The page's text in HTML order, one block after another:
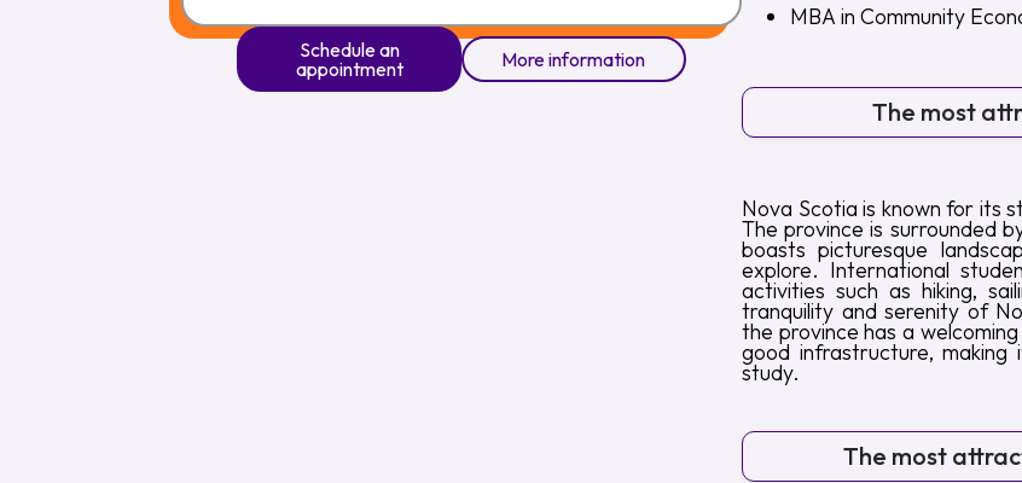
Schedule an
appointment
More information
MBA in Community
The most
Nova Scotia is known for its
The province is surrounded
boasts picturesque
explore. International
activities such as hiking,
tranquility and serenity of
the province has a
good infrastructure,
study.
The most